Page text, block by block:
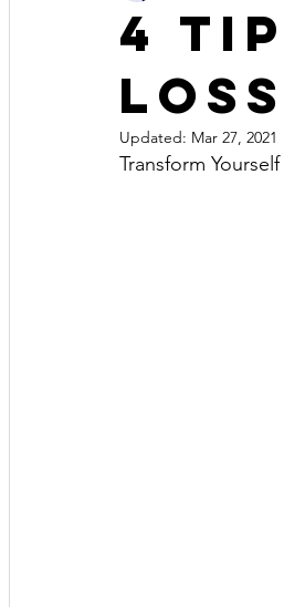
4
Updated: Mar 27, 2021
Transform